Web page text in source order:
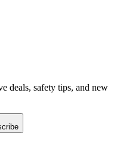
deals, safety tips, and new